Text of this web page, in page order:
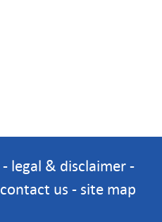
- legal & disclaimer-
contact us - site map